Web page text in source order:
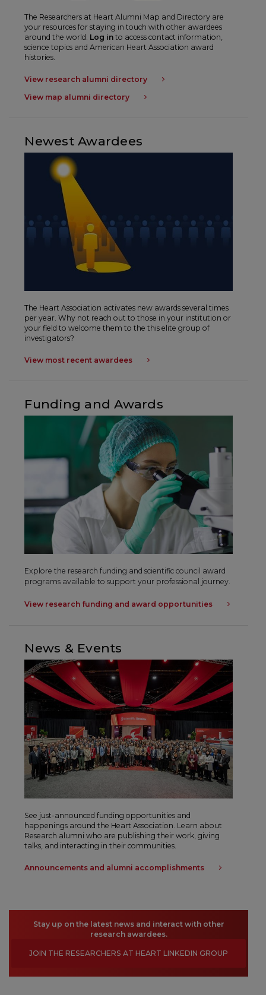
The Researchers at Heart Alumni Map and Directory are
your resources for staying in touch with other awardees
around the world. Log into access contact information,
science topics and American Heart Association award
histories.
View research alumni directory
View map alumni directory
Newest Awardees
The Heart Association activates new awards several times
per year. Why not reach out to those in your institution or
your field to welcome them to the this elite group of
investigators?
View most recent awardees
Funding and Awards
Explore the research funding and scientific council award
programs available to support your professional journey.
View research funding and award opportunities
News & Events
See just-announced funding opportunities and
happenings around the Heart Association. Learn about
Research alumni who are publishing their work, giving
talks, and interacting in their communities.
Announcements and alumni accomplishments
Stay up on the latest news and interact with other
research awardees.
JOIN THE RESEARCHERS AT HEART LINKEDIN GROUP